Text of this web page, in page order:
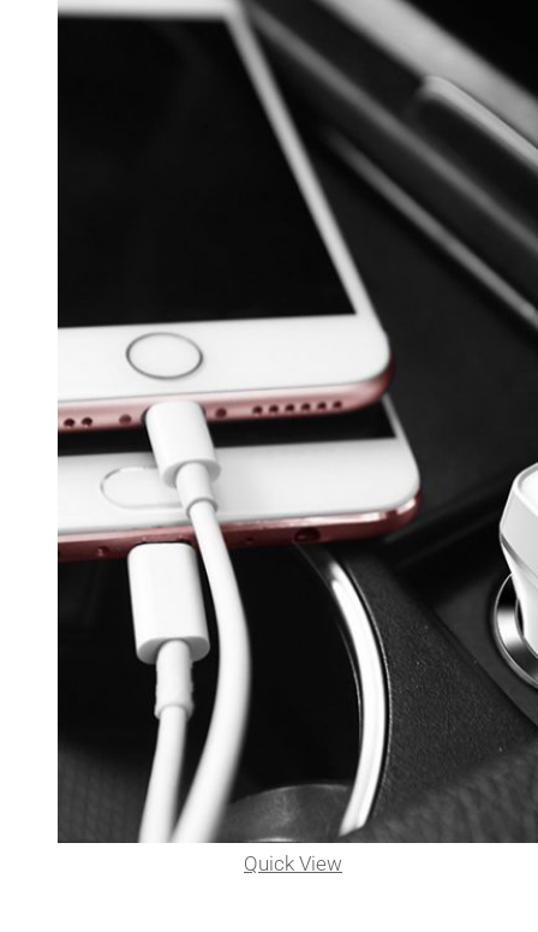
Quick View